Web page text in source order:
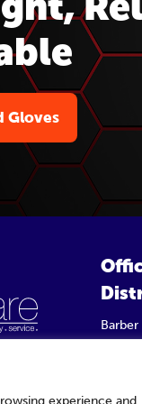
experience and
Gloves
Unit 9,